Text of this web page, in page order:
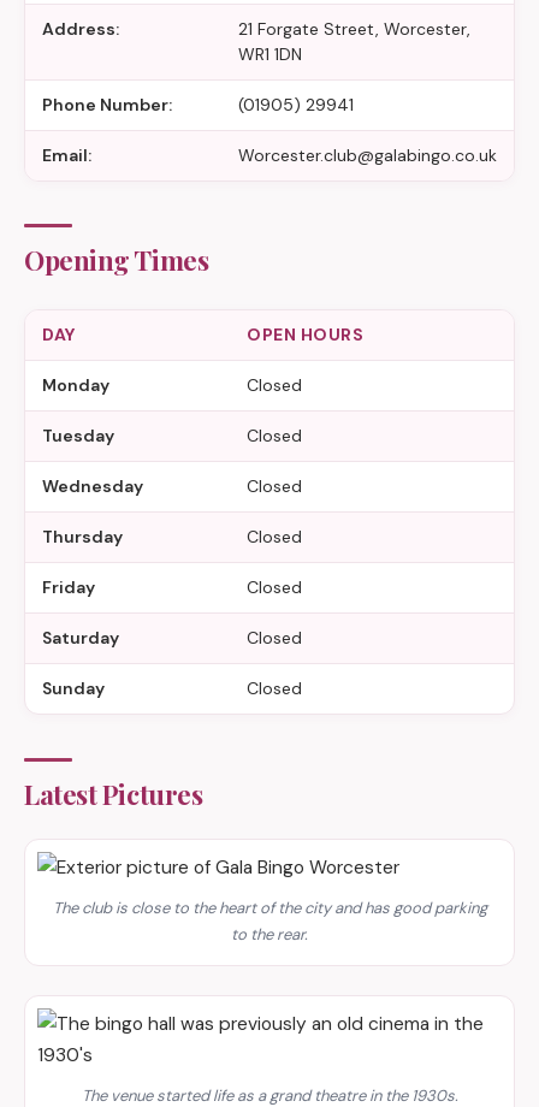
Address:
21 Forgate Street, Worcester,
WR1 1DN
Phone Number: (01905) 29941
Email: Worcester.club@galabingo.co.uk
Opening Times
DAY OPEN HOURS
Monday Closed
Tuesday Closed
Wednesday Closed
Thursday Closed
Friday Closed
Saturday Closed
Sunday Closed
Latest Pictures
The club is close to the heart of the city and has good parking
to the rear.
The venue started life as a grand theatre in the 1930s.